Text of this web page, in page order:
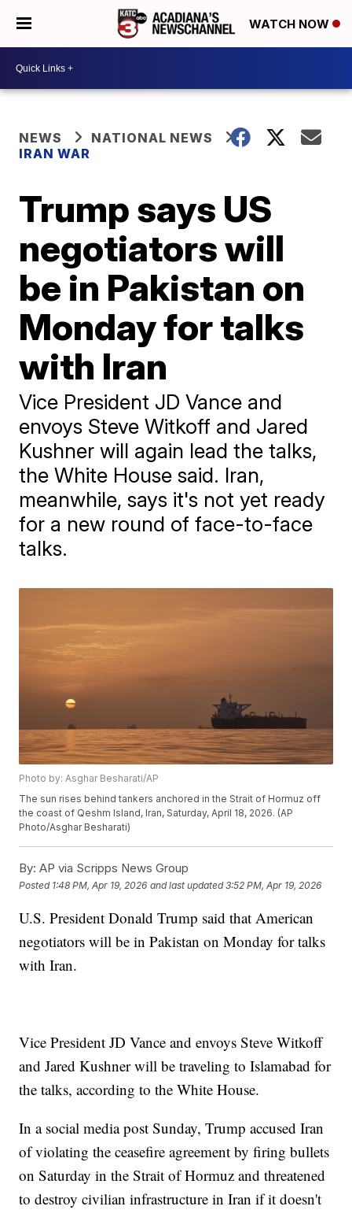
WATCH NOW
NEWS
NATIONAL NEWS
IRAN WAR
Trump says US
negotiators will
be in Pakistan on
Monday for talks
with Iran
Vice President JD Vance and
envoys Steve Witkoff and Jared
Kushner will again lead the talks,
the White House said. Iran,
meanwhile, says it's not yet ready
for a new round of face-to-face
talks.
Photo by: Asghar Besharati/AP
The sun rises behind tankers anchored in the Strait of Hormuz off
the coast of Qeshm Island, Iran, Saturday, April 18, 2026. (AP
Photo/Asghar Besharati)
By: AP via Scripps News Group
Posted 1:48 PM, Apr 19, 2026 and last updated 3:52 PM, Apr 19, 2026
U.S. President Donald Trump said that American
negotiators will be in Pakistan on Monday for talks
with Iran.
Vice President JD Vance and envoys Steve Witkoff
and Jared Kushner will be traveling to Islamabad for
the talks, according to the White House.
In a social media post Sunday, Trump accused Iran
of violating the ceasefire agreement by firing bullets
on Saturday in the Strait of Hormuz and threatened
to destroy civilian infrastructure in Iran if it doesn't